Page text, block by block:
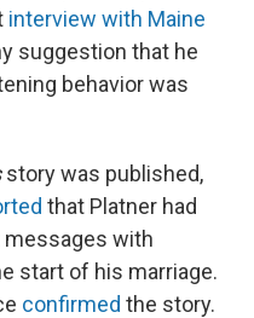
interview with Maine
suggestion that he
behavior was
story was published,
that Platner had
messages with
start of his marriage.
confirmed the story.